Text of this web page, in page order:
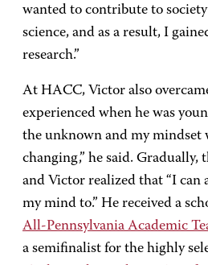
wanted to contribute to
science, and as a result, I
research.”
At HACC, Victor also
experienced when he was
the unknown and my mindset
changing,” he said. Gradually,
and Victor realized that “I can
my mind to.” He received a
All-Pennsylvania Academic
a semifinalist for the highly